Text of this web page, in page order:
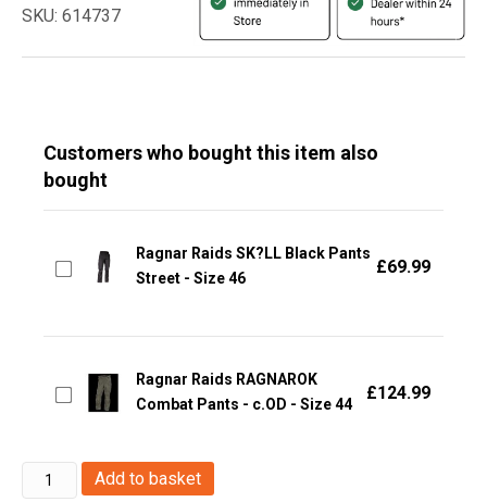
SKU: 614737
Customers who bought this item also
bought
Ragnar Raids SK?LL Black Pants
Street - Size 46
£69.99
Ragnar Raids RAGNAROK
Combat Pants - c.OD - Size 44
£124.99
Ragnar
Add to basket